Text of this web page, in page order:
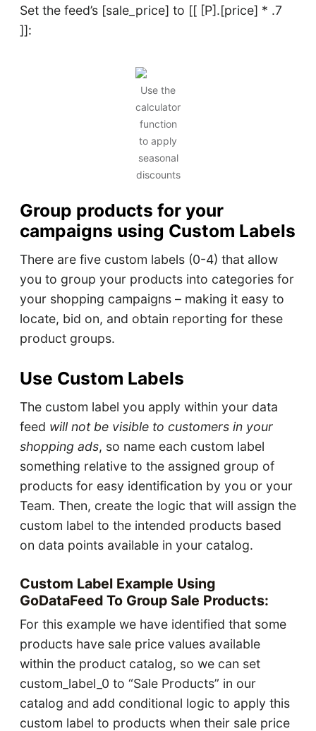
Set the feed’s [sale_price] to [[ [P].[price] * .7
]]:
Use the
calculator
function
to apply
seasonal
discounts
Group products for your
campaigns using Custom Labels
There are five custom labels (0-4) that allow
you to group your products into categories for
your shopping campaigns – making it easy to
locate, bid on, and obtain reporting for these
product groups.
Use Custom Labels
The custom label you apply within your data
feed will not be visible to customers in your
shopping ads, so name each custom label
something relative to the assigned group of
products for easy identification by you or your
Team. Then, create the logic that will assign the
custom label to the intended products based
on data points available in your catalog.
Custom Label Example Using
GoDataFeed To Group Sale Products:
For this example we have identified that some
products have sale price values available
within the product catalog, so we can set
custom_label_0 to “Sale Products” in our
catalog and add conditional logic to apply this
custom label to products when their sale price